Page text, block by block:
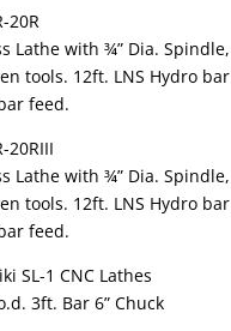
20R
Lathe with ¾” Dia.
tools. 12ft. LNS Hydro
feed.
20RIII
Lathe with ¾” Dia.
tools. 12ft. LNS Hydro
feed.
SL-1 CNC Lathes
o.d. 3ft. Bar 6” Chuck